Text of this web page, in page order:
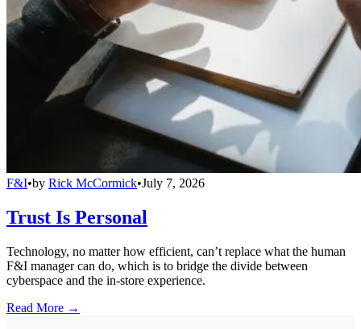
F&I•by Rick McCormick•July 7, 2026
Trust Is Personal
Technology, no matter how efficient, can’t replace what the human
F&I manager can do, which is to bridge the divide between
cyberspace and the in-store experience.
Read More →